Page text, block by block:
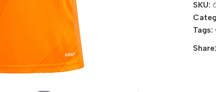
SKU:
Tags:
Share: